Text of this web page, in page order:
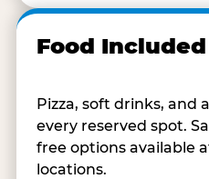
Food Included
Pizza, soft drinks, and
every reserved spot.
free options available
locations.